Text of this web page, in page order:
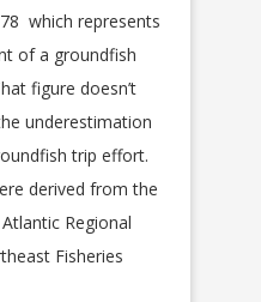
which represents
of a groundfish
figure doesn’t
underestimation
trip effort.
derived from the
Regional
Fisheries